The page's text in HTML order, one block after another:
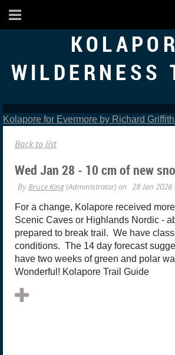
WILDERNESS
Kolapore for Evermore by Richard
Back to list
Wed Jan 28 - 10 cm of new
For a change, Kolapore received
Scenic Caves or Highlands Nordic -
prepared to break trail. We have
conditions. The 14 day forecast
have two weeks of green and polar
Wonderful! Kolapore Trail Guide